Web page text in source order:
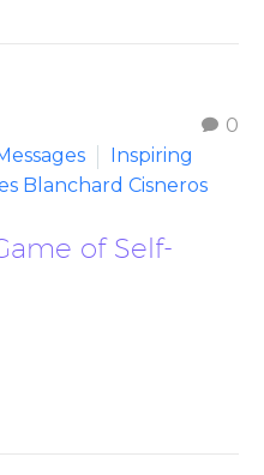
0
Inspiring
Blanchard Cisneros
of Self-